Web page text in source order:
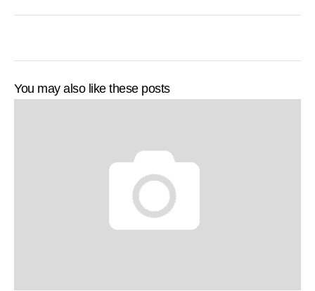
You may also like these posts